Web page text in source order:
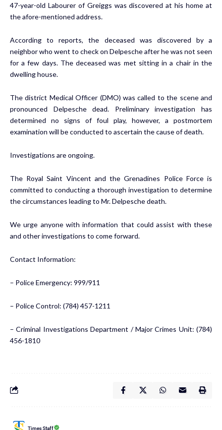
47-year-old Labourer of Greiggs was discovered at his home at
the afore-mentioned address.
According to reports, the deceased was discovered by a
neighbor who went to check on Delpesche after he was not seen
for a few days. The deceased was met sitting in a chair in the
dwelling house.
The district Medical Officer (DMO) was called to the scene and
pronounced Delpesche dead. Preliminary investigation has
determined no signs of foul play, however, a postmortem
examination will be conducted to ascertain the cause of death.
Investigations are ongoing.
The Royal Saint Vincent and the Grenadines Police Force is
committed to conducting a thorough investigation to determine
the circumstances leading to Mr. Delpesche death.
We urge anyone with information that could assist with these
and other investigations to come forward.
Contact Information:
– Police Emergency: 999/911
– Police Control: (784) 457-1211
– Criminal Investigations Department / Major Crimes Unit: (784)
456-1810
Times Staff